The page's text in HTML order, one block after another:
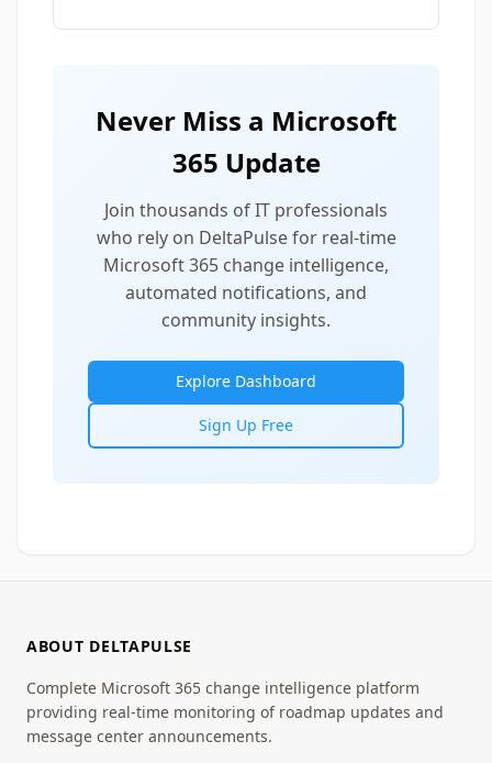
Never Miss a Microsoft
365 Update
Join thousands of IT professionals
who rely on DeltaPulse for real-time
Microsoft 365 change intelligence,
automated notifications, and
community insights.
Explore Dashboard
Sign Up Free
ABOUT DELTAPULSE
Complete Microsoft 365 change intelligence platform
providing real-time monitoring of roadmap updates and
message center announcements.